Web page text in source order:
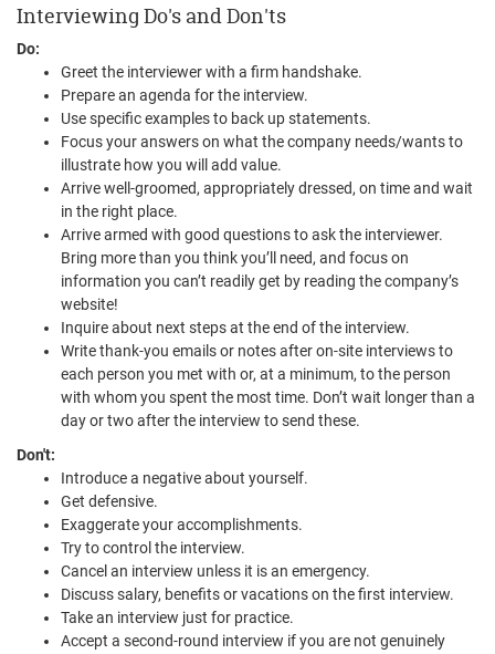
Interviewing Do's and Don'ts
Do:
Greet the interviewer with a firm handshake.
Prepare an agenda for the interview.
Use specific examples to back up statements.
Focus your answers on what the company needs/wants to
illustrate how you will add value.
Arrive well-groomed, appropriately dressed, on time and wait
in the right place.
Arrive armed with good questions to ask the interviewer.
Bring more than you think you’ll need, and focus on
information you can’t readily get by reading the company’s
website!
Inquire about next steps at the end of the interview.
Write thank-you emails or notes after on-site interviews to
each person you met with or, at a minimum, to the person
with whom you spent the most time. Don’t wait longer than a
day or two after the interview to send these.
Don't:
Introduce a negative about yourself.
Get defensive.
Exaggerate your accomplishments.
Try to control the interview.
Cancel an interview unless it is an emergency.
Discuss salary, benefits or vacations on the first interview.
Take an interview just for practice.
Accept a second-round interview if you are not genuinely